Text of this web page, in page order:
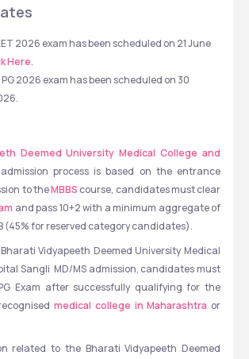
2026 exam has been scheduled on 21 June
Here.
PG 2026 exam has been scheduled on 30
Deemed University Medical College and
admission process is based on the entrance
to the MBBS course, candidates must clear
and pass 10+2 with a minimum aggregate of
(45% for reserved category candidates).
Vidyapeeth Deemed University Medical
Sangli  MD/MS admission, candidates must
Exam after successfully qualifying for the
medical college in Maharashtra or
related to the Bharati Vidyapeeth Deemed